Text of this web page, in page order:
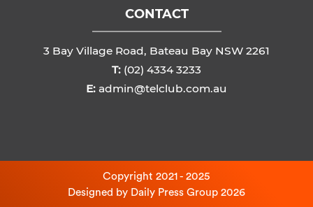
CONTACT
3 Bay Village Road, Bateau Bay NSW 2261
T: (02) 4334 3233
E: admin@telclub.com.au
Copyright 2021 - 2025
Designed by Daily Press Group 2026